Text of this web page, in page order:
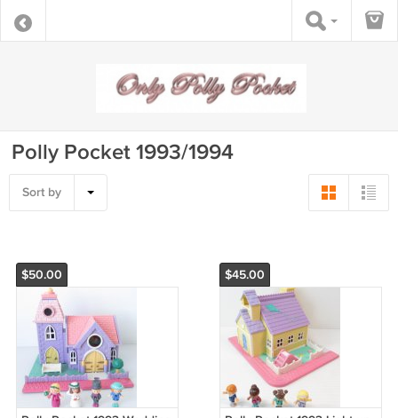
Polly Pocket 1993/1994
Sort by
$50.00 $45.00